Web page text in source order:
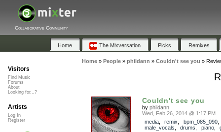
Collaborative Community
Home The Mixversation Picks Remixes
Home» People» phildann » Couldn't see you »
Couldn't see you
by phildann
Wed, Feb 26, 2014 @ 1:17 PM
media, remix bpm_085_090,
male_vocals
drums piano,
Visitors
Find Music
Forums
About
Looking for...?
Artists
Log In
Register